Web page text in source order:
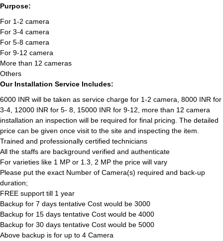
Purpose:
For 1-2 camera
For 3-4 camera
For 5-8 camera
For 9-12 camera
More than 12 cameras
Others
Our Installation Service Includes:
6000 INR will be taken as service charge for 1-2 camera, 8000 INR for
3-4, 12000 INR for 5- 8, 15000 INR for 9-12, more than 12 camera
installation an inspection will be required for final pricing. The detailed
price can be given once visit to the site and inspecting the item.
Trained and professionally certified technicians
All the staffs are background verified and authenticate
For varieties like 1 MP or 1.3, 2 MP the price will vary
Please put the exact Number of Camera(s) required and back-up
duration;
FREE support till 1 year
Backup for 7 days tentative Cost would be 3000
Backup for 15 days tentative Cost would be 4000
Backup for 30 days tentative Cost would be 5000
Above backup is for up to 4 Camera